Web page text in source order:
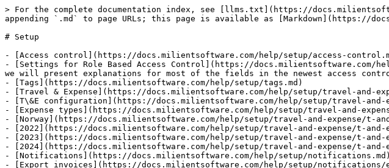
> For the complete documentation index, see [llms.txt](https://
appending `.md` to page URLs; this page is available as [Markdown](https://
# Setup
- [Access control](https://docs.milientsoftware.com/help/setup/access-
- [Settings for Role Based Access Control](https://
we will present explanations for most of the fields in the newest access control
- [Tags](https://docs.milientsoftware.com/help/setup/tags.md)
- [Travel & Expense](https://docs.milientsoftware.com/help/setup/travel-and-
- [T\&E configuration](https://docs.milientsoftware.com/help/setup/travel-and-
- [Expense types](https://docs.milientsoftware.com/help/setup/travel-and-
- [Norway](https://docs.milientsoftware.com/help/setup/travel-and-expense/t-
- [2022](https://docs.milientsoftware.com/help/setup/travel-and-expense/t-and-
- [2023](https://docs.milientsoftware.com/help/setup/travel-and-expense/t-and-
- [2024](https://docs.milientsoftware.com/help/setup/travel-and-expense/t-and-
- [Notifications](https://docs.milientsoftware.com/help/setup/